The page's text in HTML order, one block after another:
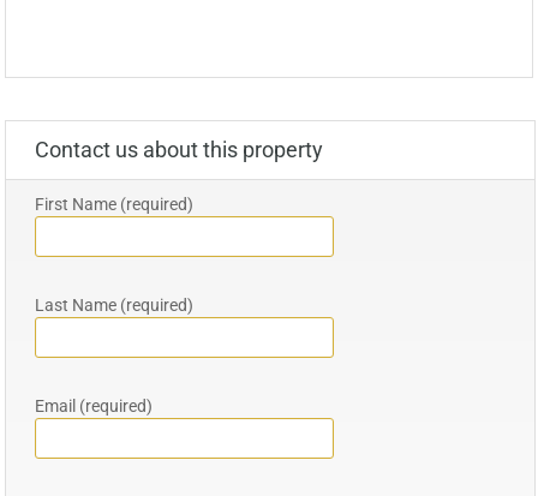
Contact us about this property
First Name (required)
Last Name (required)
Email (required)